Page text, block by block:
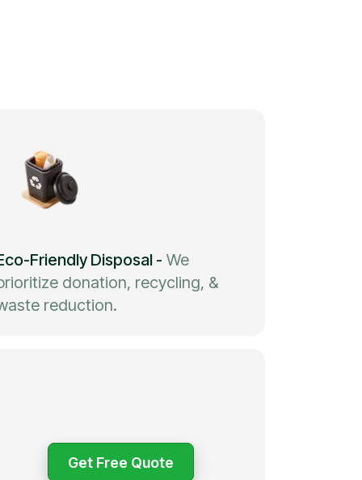
Friendly Disposal- We
donation, recycling, &
reduction.
Get Free Quote